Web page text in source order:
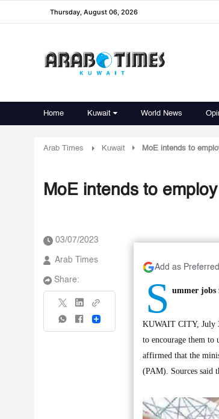
Thursday, August 06, 2026
Home Kuwait World News
Arab Times Kuwait MoE intends to
MoE intends to
03/07/2023
Arab Times
Share:
Share
Add as
S ummer
KUWAIT CITY, July
to encourage them to
affirmed that the
(PAM). Sources said